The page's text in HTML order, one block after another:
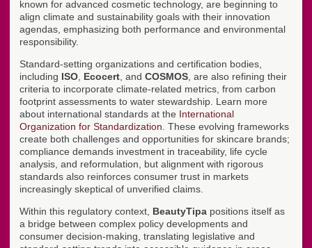
known for advanced cosmetic technology, are beginning to
align climate and sustainability goals with their innovation
agendas, emphasizing both performance and environmental
responsibility.
Standard-setting organizations and certification bodies,
including ISO Ecocert , and COSMOS , are also refining their
criteria to incorporate climate-related metrics, from carbon
footprint assessments to water stewardship. Learn more
about international standards at the International
Organization for Standardization . These evolving frameworks
create both challenges and opportunities for skincare brands;
compliance demands investment in traceability, life cycle
analysis, and reformulation, but alignment with rigorous
standards also reinforces consumer trust in markets
increasingly skeptical of unverified claims.
Within this regulatory context, BeautyTipa positions itself as
a bridge between complex policy developments and
consumer decision-making, translating legislative and